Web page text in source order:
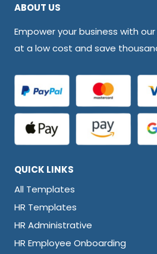
ABOUT US
Empower your business with
at a low cost and save
QUICK LINKS
All Templates
HR Templates
HR Administrative
HR Employee Onboarding